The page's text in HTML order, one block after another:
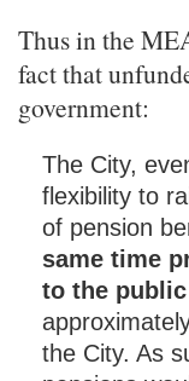
Thus in the
fact that
government:
The City,
flexibility to
of pension
same time
to the
the City. As